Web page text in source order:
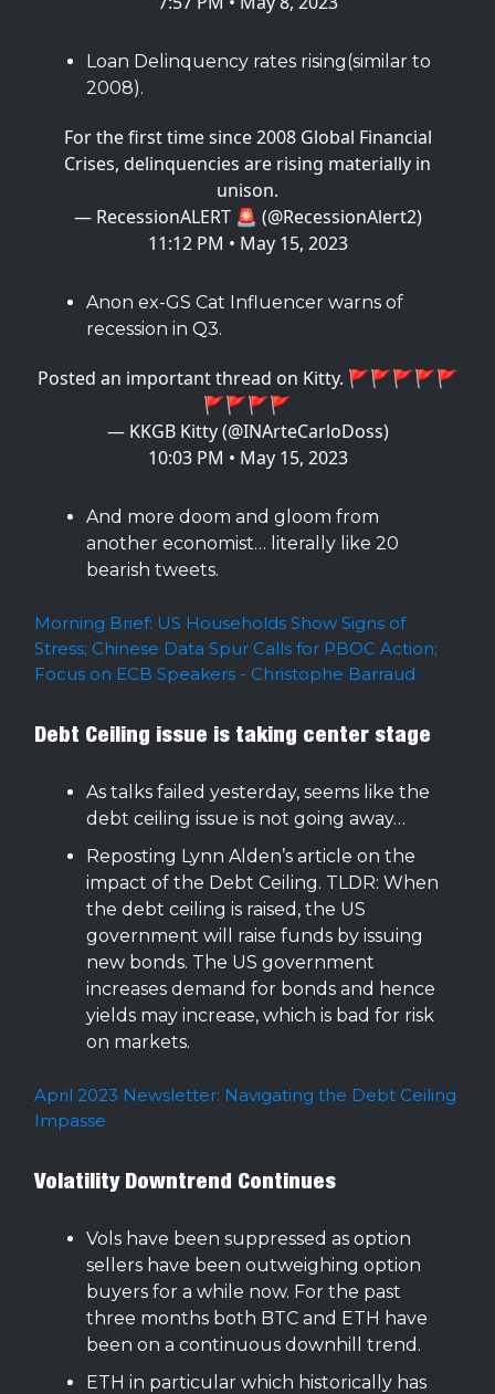
Loan Delinquency rates rising(similar to
2008).
For the first time since 2008 Global Financial
Crises, delinquencies are rising materially in
unison.
— RecessionALERT 🚨 (@RecessionAlert2)
11:12 PM • May 15, 2023
Anon ex-GS Cat Influencer warns of
recession in Q3.
Posted an important thread on Kitty. 🚩🚩🚩🚩🚩
🚩🚩🚩🚩
— KKGB Kitty (@INArteCarloDoss)
10:03 PM • May 15, 2023
And more doom and gloom from
another economist… literally like 20
bearish tweets.
Morning Brief: US Households Show Signs of
Stress; Chinese Data Spur Calls for PBOC Action;
Focus on ECB Speakers - Christophe Barraud
Debt Ceiling issue is taking center stage
As talks failed yesterday, seems like the
debt ceiling issue is not going away…
Reposting Lynn Alden’s article on the
impact of the Debt Ceiling. TLDR: When
the debt ceiling is raised, the US
government will raise funds by issuing
new bonds. The US government
increases demand for bonds and hence
yields may increase, which is bad for risk
on markets.
April 2023 Newsletter: Navigating the Debt Ceiling
Impasse
Volatility Downtrend Continues
Vols have been suppressed as option
sellers have been outweighing option
buyers for a while now. For the past
three months both BTC and ETH have
been on a continuous downhill trend.
ETH in particular which historically has